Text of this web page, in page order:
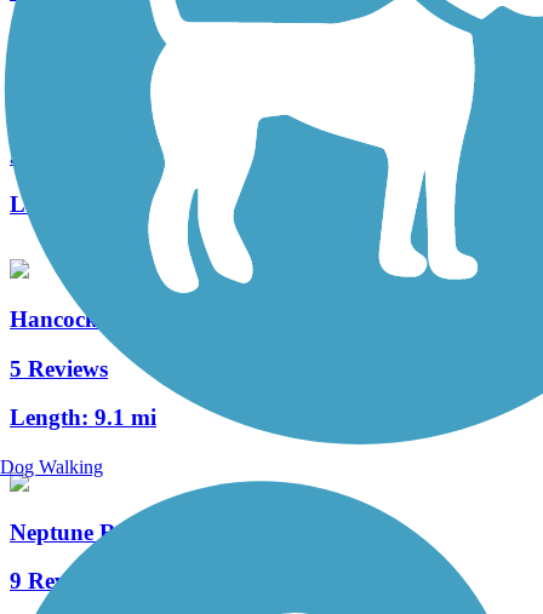
South Lake (Lake Minneola Scenic) Trail
53 Reviews
Length:
15.5 mi
Hancock Trail
5 Reviews
Length: 9.1 mi
Neptune Road Recreational Pathway
9 Reviews
Dog Walking